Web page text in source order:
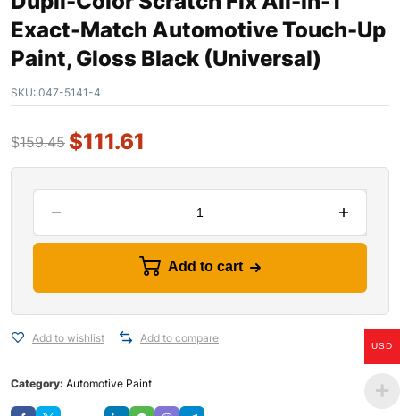
Exact-Match Automotive Touch-Up
Paint, Gloss Black (Universal)
SKU: 047-5141-4
$159.45 $111.61
Add to cart
Add to wishlist Add to compare
Category: Automotive Paint
USD